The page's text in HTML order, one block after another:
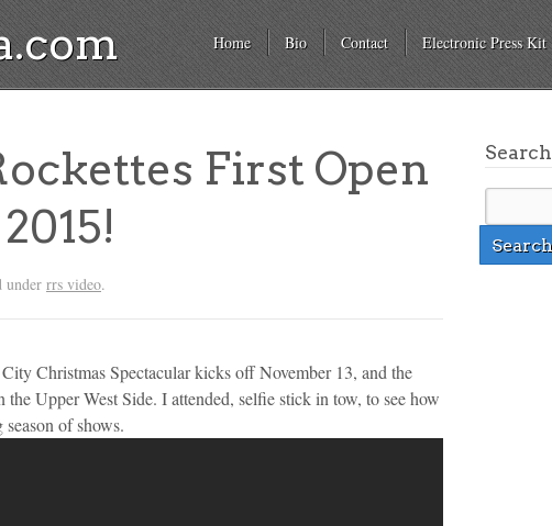
Home Bio Contact Electronic Press Kit
First Open
under rrs video.
Christmas Spectacular kicks off November 13, and the
Upper West Side. I attended, selfie stick in tow, to see how
of shows.
Search